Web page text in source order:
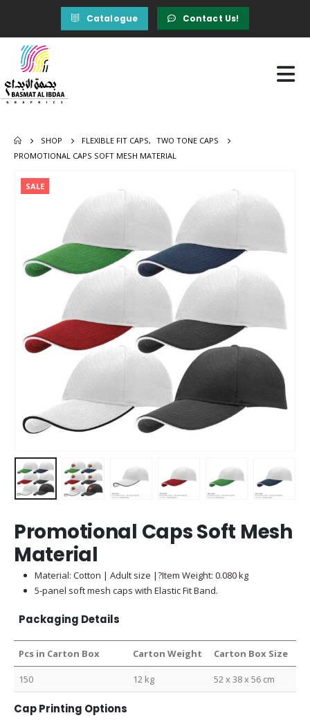
Catalogue Contact Us!
SHOP FLEXIBLE FIT CAPS,
TWO TONE CAPS
PROMOTIONAL CAPS SOFT MESH MATERIAL
SALE
Promotional Caps Soft Mesh
Material
Material: Cotton | Adult size |?Item Weight: 0.080 kg
5-panel soft mesh caps with Elastic Fit Band.
Packaging Details
Pcs in Carton Box Carton Weight Carton Box Size
150 12 kg 52 x 38 x 56 cm
Cap Printing Options